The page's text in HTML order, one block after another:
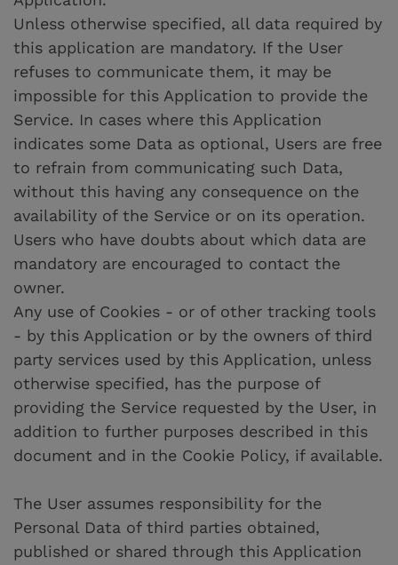
Unless otherwise specified, all data required by
this application are mandatory. If the User
refuses to communicate them, it may be
impossible for this Application to provide the
Service. In cases where this Application
indicates some Data as optional, Users are free
to refrain from communicating such Data,
without this having any consequence on the
availability of the Service or on its operation.
Users who have doubts about which data are
mandatory are encouraged to contact the
owner.
Any use of Cookies - or of other tracking tools
- by this Application or by the owners of third
party services used by this Application, unless
otherwise specified, has the purpose of
providing the Service requested by the User, in
addition to further purposes described in this
document and in the Cookie Policy, if available.
The User assumes responsibility for the
Personal Data of third parties obtained,
published or shared through this Application